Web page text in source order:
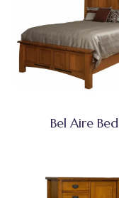
Bel Aire Bed